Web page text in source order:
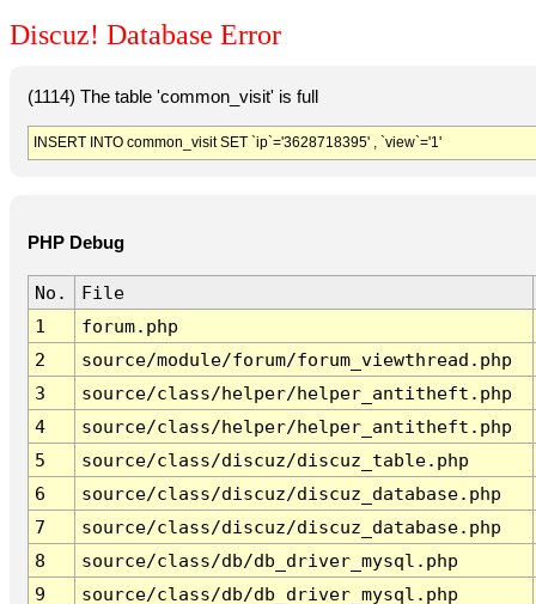
Discuz! Database Error
(1114) The table 'common_visit' is full
INSERT INTO common_visit SET `ip`='3628718395' , `view`='1'
PHP Debug
No.
File
1
forum.php
2
source/module/forum/forum_viewthread.php
3
source/class/helper/helper_antitheft.php
4
source/class/helper/helper_antitheft.php
5
source/class/discuz/discuz_table.php
6
source/class/discuz/discuz_database.php
7
source/class/discuz/discuz_database.php
8
source/class/db/db_driver_mysql.php
9
source/class/db/db_driver_mysql.php